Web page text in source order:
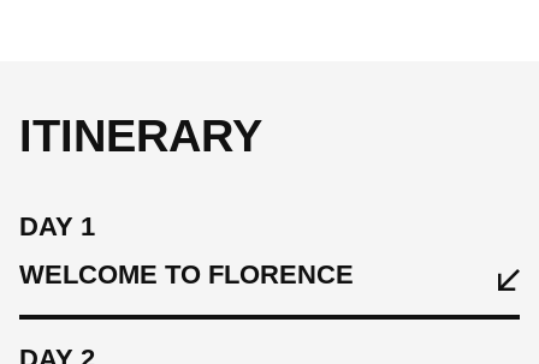
ITINERARY
DAY 1
WELCOME TO FLORENCE